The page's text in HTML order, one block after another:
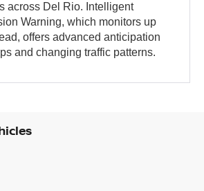
across Del Rio. Intelligent
Warning, which monitors up
offers advanced anticipation
and changing traffic patterns.